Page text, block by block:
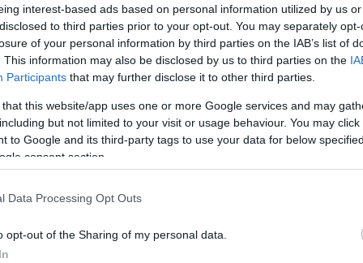
interest-based ads based on personal information utilized by us
to third parties prior to your opt-out. You may separately
of your personal information by third parties on the IAB’s list of
This information may also be disclosed by us to third parties on the
Participants that may further disclose it to other third parties.
that this website/app uses one or more Google services and may
but not limited to your visit or usage behaviour. You may
to Google and its third-party tags to use your data for below
consent section.
Data Processing Opt Outs
opt-out of the Sharing of my personal data.
in northwest Morocco, Chefchaouen,
travelers globally. Its allure stems
a relaxed atmosphere that envelops
journey to this remarkable town